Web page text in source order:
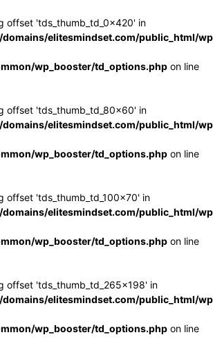
offset 'tds_thumb_td_0x420' in
elitesmindset.com/public_html/
wp_booster/td_options.php on line
offset 'tds_thumb_td_80x60' in
elitesmindset.com/public_html/
wp_booster/td_options.php on line
offset 'tds_thumb_td_100x70' in
elitesmindset.com/public_html/
wp_booster/td_options.php on line
offset 'tds_thumb_td_265x198' in
elitesmindset.com/public_html/
wp_booster/td_options.php on line